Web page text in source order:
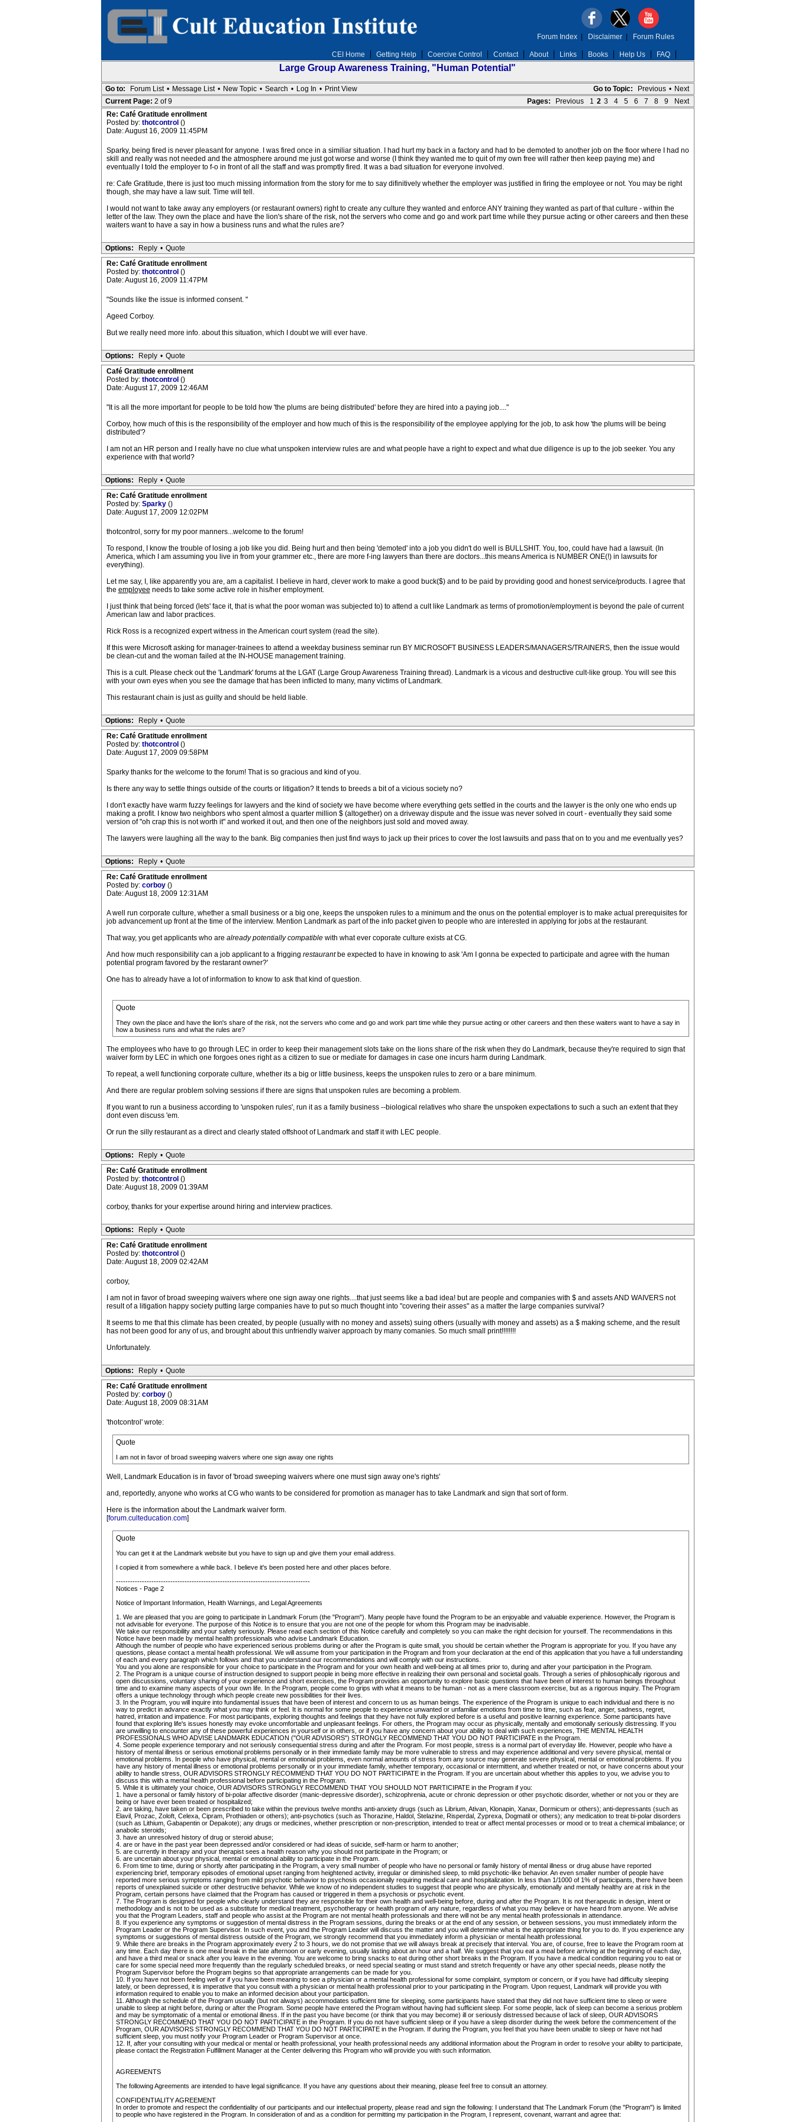
CEI Home Getting Help Coercive Control Contact About Links Books Help Us FAQ
Forum Index| Disclaimer| Forum Rules
Large Group Awareness Training, "Human Potential"
Go to Topic: Previous • Next
Go to: Forum List • Message List • New Topic • Search • Log In • Print View
Pages:
Previous 1 2 3 4 5 6 7 8 9 Next
Current Page: 2 of 9
Re: Café Gratitude enrollment
Posted by: thotcontrol ()
Date: August 16, 2009 11:45PM
Sparky, being fired is never pleasant for anyone. I was fired once in a similiar situation. I had hurt my back in a factory and had to be demoted to another job on the floor where I had no
skill and really was not needed and the atmosphere around me just got worse and worse (I think they wanted me to quit of my own free will rather then keep paying me) and
eventually I told the employer to f-o in front of all the staff and was promptly fired. It was a bad situation for everyone involved.
re: Cafe Gratitude, there is just too much missing information from the story for me to say difinitively whether the employer was justified in firing the employee or not. You may be right
though, she may have a law suit. Time will tell.
I would not want to take away any employers (or restaurant owners) right to create any culture they wanted and enforce ANY training they wanted as part of that culture - within the
letter of the law. They own the place and have the lion's share of the risk, not the servers who come and go and work part time while they pursue acting or other careers and then these
waiters want to have a say in how a business runs and what the rules are?
Options: Reply • Quote
Re: Café Gratitude enrollment
Posted by: thotcontrol ()
Date: August 16, 2009 11:47PM
"Sounds like the issue is informed consent. "
Ageed Corboy.
But we really need more info. about this situation, which I doubt we will ever have.
Options: Reply • Quote
Café Gratitude enrollment
Posted by: thotcontrol ()
Date: August 17, 2009 12:46AM
"It is all the more important for people to be told how 'the plums are being distributed' before they are hired into a paying job...."
Corboy, how much of this is the responsibility of the employer and how much of this is the responsibility of the employee applying for the job, to ask how 'the plums will be being
distributed'?
I am not an HR person and I really have no clue what unspoken interview rules are and what people have a right to expect and what due diligence is up to the job seeker. You any
experience with that world?
Options: Reply • Quote
Re: Café Gratitude enrollment
Posted by: Sparky ()
Date: August 17, 2009 12:02PM
thotcontrol, sorry for my poor manners...welcome to the forum!
To respond, I know the trouble of losing a job like you did. Being hurt and then being 'demoted' into a job you didn't do well is BULLSHIT. You, too, could have had a lawsuit. (In
America, which I am assuming you live in from your grammer etc., there are more f-ing lawyers than there are doctors...this means America is NUMBER ONE(!) in lawsuits for
everything).
Let me say, I, like apparently you are, am a capitalist. I believe in hard, clever work to make a good buck($) and to be paid by providing good and honest service/products. I agree that
the employee needs to take some active role in his/her employment.
I just think that being forced (lets' face it, that is what the poor woman was subjected to) to attend a cult like Landmark as terms of promotion/employment is beyond the pale of current
American law and labor practices.
Rick Ross is a recognized expert witness in the American court system (read the site).
If this were Microsoft asking for manager-trainees to attend a weekday business seminar run BY MICROSOFT BUSINESS LEADERS/MANAGERS/TRAINERS, then the issue would
be clean-cut and the woman failed at the IN-HOUSE management training.
This is a cult. Please check out the 'Landmark' forums at the LGAT (Large Group Awareness Training thread). Landmark is a vicous and destructive cult-like group. You will see this
with your own eyes when you see the damage that has been inflicted to many, many victims of Landmark.
This restaurant chain is just as guilty and should be held liable.
Options: Reply • Quote
Re: Café Gratitude enrollment
Posted by: thotcontrol ()
Date: August 17, 2009 09:58PM
Sparky thanks for the welcome to the forum! That is so gracious and kind of you.
Is there any way to settle things outside of the courts or litigation? It tends to breeds a bit of a vicious society no?
I don't exactly have warm fuzzy feelings for lawyers and the kind of society we have become where everything gets settled in the courts and the lawyer is the only one who ends up
making a profit. I know two neighbors who spent almost a quarter million $ (altogether) on a driveway dispute and the issue was never solved in court - eventually they said some
version of "oh crap this is not worth it" and worked it out, and then one of the neighbors just sold and moved away.
The lawyers were laughing all the way to the bank. Big companies then just find ways to jack up their prices to cover the lost lawsuits and pass that on to you and me eventually yes?
Options: Reply • Quote
Re: Café Gratitude enrollment
Posted by: corboy ()
Date: August 18, 2009 12:31AM
A well run corporate culture, whether a small business or a big one, keeps the unspoken rules to a minimum and the onus on the potential employer is to make actual prerequisites for
job advancement up front at the time of the interview. Mention Landmark as part of the info packet given to people who are interested in applying for jobs at the restaurant.
That way, you get applicants who are already potentially compatiblewith what ever coporate culture exists at CG.
And how much responsibility can a job applicant to a frigging restaurantbe expected to have in knowing to ask 'Am I gonna be expected to participate and agree with the human
potential program favored by the restarant owner?'
One has to already have a lot of information to know to ask that kind of question.
Quote
They own the place and have the lion's share of the risk, not the servers who come and go and work part time while they pursue acting or other careers and then these waiters want to have a say in
how a business runs and what the rules are?
The employees who have to go through LEC in order to keep their management slots take on the lions share of the risk when they do Landmark, because they're required to sign that
waiver form by LEC in which one forgoes ones right as a citizen to sue or mediate for damages in case one incurs harm during Landmark.
To repeat, a well functioning corporate culture, whether its a big or little business, keeps the unspoken rules to zero or a bare minimum.
And there are regular problem solving sessions if there are signs that unspoken rules are becoming a problem.
If you want to run a business according to 'unspoken rules', run it as a family business --biological relatives who share the unspoken expectations to such a such an extent that they
dont even discuss 'em.
Or run the silly restaurant as a direct and clearly stated offshoot of Landmark and staff it with LEC people.
Options: Reply • Quote
Re: Café Gratitude enrollment
Posted by: thotcontrol ()
Date: August 18, 2009 01:39AM
corboy, thanks for your expertise around hiring and interview practices.
Options: Reply • Quote
Re: Café Gratitude enrollment
Posted by: thotcontrol ()
Date: August 18, 2009 02:42AM
corboy,
I am not in favor of broad sweeping waivers where one sign away one rights....that just seems like a bad idea! but are people and companies with $ and assets AND WAIVERS not
result of a litigation happy society putting large companies have to put so much thought into "covering their asses" as a matter the large companies survival?
It seems to me that this climate has been created, by people (usually with no money and assets) suing others (usually with money and assets) as a $ making scheme, and the result
has not been good for any of us, and brought about this unfriendly waiver approach by many comanies. So much small print!!!!!!!!
Unfortunately.
Options: Reply • Quote
Re: Café Gratitude enrollment
Posted by: corboy ()
Date: August 18, 2009 08:31AM
'thotcontrol' wrote:
Quote
I am not in favor of broad sweeping waivers where one sign away one rights
Well, Landmark Education is in favor of 'broad sweeping waivers where one must sign away one's rights'
and, reportedly, anyone who works at CG who wants to be considered for promotion as manager has to take Landmark and sign that sort of form.
Here is the information about the Landmark waiver form.
[forum.culteducation.com]
Quote
You can get it at the Landmark website but you have to sign up and give them your email address.
I copied it from somewhere a while back. I believe it's been posted here and other places before.
----------------------------------------------------------------------------------
Notices - Page 2
Notice of Important Information, Health Warnings, and Legal Agreements
1. We are pleased that you are going to participate in Landmark Forum (the "Program"). Many people have found the Program to be an enjoyable and valuable experience. However, the Program is
not advisable for everyone. The purpose of this Notice is to ensure that you are not one of the people for whom this Program may be inadvisable.
We take our responsibility and your safety seriously. Please read each section of this Notice carefully and completely so you can make the right decision for yourself. The recommendations in this
Notice have been made by mental health professionals who advise Landmark Education.
Although the number of people who have experienced serious problems during or after the Program is quite small, you should be certain whether the Program is appropriate for you. If you have any
questions, please contact a mental health professional. We will assume from your participation in the Program and from your declaration at the end of this application that you have a full understanding
of each and every paragraph which follows and that you understand our recommendations and will comply with our instructions.
You and you alone are responsible for your choice to participate in the Program and for your own health and well-being at all times prior to, during and after your participation in the Program.
2. The Program is a unique course of instruction designed to support people in being more effective in realizing their own personal and societal goals. Through a series of philosophically rigorous and
open discussions, voluntary sharing of your experience and short exercises, the Program provides an opportunity to explore basic questions that have been of interest to human beings throughout
time and to examine many aspects of your own life. In the Program, people come to grips with what it means to be human - not as a mere classroom exercise, but as a rigorous inquiry. The Program
offers a unique technology through which people create new possibilities for their lives.
3. In the Program, you will inquire into fundamental issues that have been of interest and concern to us as human beings. The experience of the Program is unique to each individual and there is no
way to predict in advance exactly what you may think or feel. It is normal for some people to experience unwanted or unfamiliar emotions from time to time, such as fear, anger, sadness, regret,
hatred, irritation and impatience. For most participants, exploring thoughts and feelings that they have not fully explored before is a useful and positive learning experience. Some participants have
found that exploring life's issues honestly may evoke uncomfortable and unpleasant feelings. For others, the Program may occur as physically, mentally and emotionally seriously distressing. If you
are unwilling to encounter any of these powerful experiences in yourself or in others, or if you have any concern about your ability to deal with such experiences, THE MENTAL HEALTH
PROFESSIONALS WHO ADVISE LANDMARK EDUCATION ("OUR ADVISORS") STRONGLY RECOMMEND THAT YOU DO NOT PARTICIPATE in the Program.
4. Some people experience temporary and not seriously consequential stress during and after the Program. For most people, stress is a normal part of everyday life. However, people who have a
history of mental illness or serious emotional problems personally or in their immediate family may be more vulnerable to stress and may experience additional and very severe physical, mental or
emotional problems. In people who have physical, mental or emotional problems, even normal amounts of stress from any source may generate severe physical, mental or emotional problems. If you
have any history of mental illness or emotional problems personally or in your immediate family, whether temporary, occasional or intermittent, and whether treated or not, or have concerns about your
ability to handle stress, OUR ADVISORS STRONGLY RECOMMEND THAT YOU DO NOT PARTICIPATE in the Program. If you are uncertain about whether this applies to you, we advise you to
discuss this with a mental health professional before participating in the Program.
5. While it is ultimately your choice, OUR ADVISORS STRONGLY RECOMMEND THAT YOU SHOULD NOT PARTICIPATE in the Program if you:
1. have a personal or family history of bi-polar affective disorder (manic-depressive disorder), schizophrenia, acute or chronic depression or other psychotic disorder, whether or not you or they are
being or have ever been treated or hospitalized;
2. are taking, have taken or been prescribed to take within the previous twelve months anti-anxiety drugs (such as Librium, Ativan, Klonapin, Xanax, Dormicum or others); anti-depressants (such as
Elavil, Prozac, Zoloft, Celexa, Cipram, Prothiaden or others); anti-psychotics (such as Thorazine, Haldol, Stelazine, Risperdal, Zyprexa, Dogmatil or others); any medication to treat bi-polar disorders
(such as Lithium, Gabapentin or Depakote); any drugs or medicines, whether prescription or non-prescription, intended to treat or affect mental processes or mood or to treat a chemical imbalance; or
anabolic steroids;
3. have an unresolved history of drug or steroid abuse;
4. are or have in the past year been depressed and/or considered or had ideas of suicide, self-harm or harm to another;
5. are currently in therapy and your therapist sees a health reason why you should not participate in the Program; or
6. are uncertain about your physical, mental or emotional ability to participate in the Program.
6. From time to time, during or shortly after participating in the Program, a very small number of people who have no personal or family history of mental illness or drug abuse have reported
experiencing brief, temporary episodes of emotional upset ranging from heightened activity, irregular or diminished sleep, to mild psychotic-like behavior. An even smaller number of people have
reported more serious symptoms ranging from mild psychotic behavior to psychosis occasionally requiring medical care and hospitalization. In less than 1/1000 of 1% of participants, there have been
reports of unexplained suicide or other destructive behavior. While we know of no independent studies to suggest that people who are physically, emotionally and mentally healthy are at risk in the
Program, certain persons have claimed that the Program has caused or triggered in them a psychosis or psychotic event.
7. The Program is designed for people who clearly understand they are responsible for their own health and well-being before, during and after the Program. It is not therapeutic in design, intent or
methodology and is not to be used as a substitute for medical treatment, psychotherapy or health program of any nature, regardless of what you may believe or have heard from anyone. We advise
you that the Program Leaders, staff and people who assist at the Program are not mental health professionals and there will not be any mental health professionals in attendance.
8. If you experience any symptoms or suggestion of mental distress in the Program sessions, during the breaks or at the end of any session, or between sessions, you must immediately inform the
Program Leader or the Program Supervisor. In such event, you and the Program Leader will discuss the matter and you will determine what is the appropriate thing for you to do. If you experience any
symptoms or suggestions of mental distress outside of the Program, we strongly recommend that you immediately inform a physician or mental health professional.
9. While there are breaks in the Program approximately every 2 to 3 hours, we do not promise that we will always break at precisely that interval. You are, of course, free to leave the Program room at
any time. Each day there is one meal break in the late afternoon or early evening, usually lasting about an hour and a half. We suggest that you eat a meal before arriving at the beginning of each day,
and have a third meal or snack after you leave in the evening. You are welcome to bring snacks to eat during other short breaks in the Program. If you have a medical condition requiring you to eat or
care for some special need more frequently than the regularly scheduled breaks, or need special seating or must stand and stretch frequently or have any other special needs, please notify the
Program Supervisor before the Program begins so that appropriate arrangements can be made for you.
10. If you have not been feeling well or if you have been meaning to see a physician or a mental health professional for some complaint, symptom or concern, or if you have had difficulty sleeping
lately, or been depressed, it is imperative that you consult with a physician or mental health professional prior to your participating in the Program. Upon request, Landmark will provide you with
information required to enable you to make an informed decision about your participation.
11. Although the schedule of the Program usually (but not always) accommodates sufficient time for sleeping, some participants have stated that they did not have sufficient time to sleep or were
unable to sleep at night before, during or after the Program. Some people have entered the Program without having had sufficient sleep. For some people, lack of sleep can become a serious problem
and may be symptomatic of a mental or emotional illness. If in the past you have become (or think that you may become) ill or seriously distressed because of lack of sleep, OUR ADVISORS
STRONGLY RECOMMEND THAT YOU DO NOT PARTICIPATE in the Program. If you do not have sufficient sleep or if you have a sleep disorder during the week before the commencement of the
Program, OUR ADVISORS STRONGLY RECOMMEND THAT YOU DO NOT PARTICIPATE in the Program. If during the Program, you feel that you have been unable to sleep or have not had
sufficient sleep, you must notify your Program Leader or Program Supervisor at once.
12. If, after your consulting with your medical or mental or health professional, your health professional needs any additional information about the Program in order to resolve your ability to participate,
please contact the Registration Fulfillment Manager at the Center delivering this Program who will provide you with such information.
AGREEMENTS
The following Agreements are intended to have legal significance. If you have any questions about their meaning, please feel free to consult an attorney.
CONFIDENTIALITY AGREEMENT
In order to promote and respect the confidentiality of our participants and our intellectual property, please read and sign the following: I understand that The Landmark Forum (the "Program") is limited
to people who have registered in the Program. In consideration of and as a condition for permitting my participation in the Program, I represent, covenant, warrant and agree that: